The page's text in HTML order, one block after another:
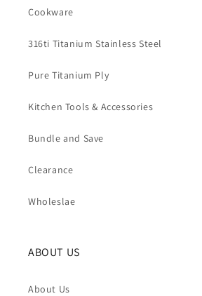
Cookware
316ti Titanium Stainless Steel
Pure Titanium Ply
Kitchen Tools & Accessories
Bundle and Save
Clearance
Wholeslae
ABOUT US
About Us